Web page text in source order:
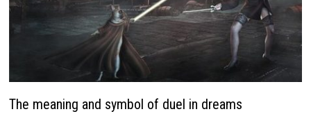
The meaning and symbol of duel in dreams